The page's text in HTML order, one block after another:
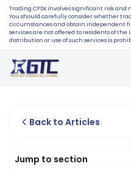
Trading CFDs involves significant risk
You should carefully consider whether
circumstances and obtain independent
services are not offered to residents of
distribution or use of such services is
Back to Articles
Jump to section